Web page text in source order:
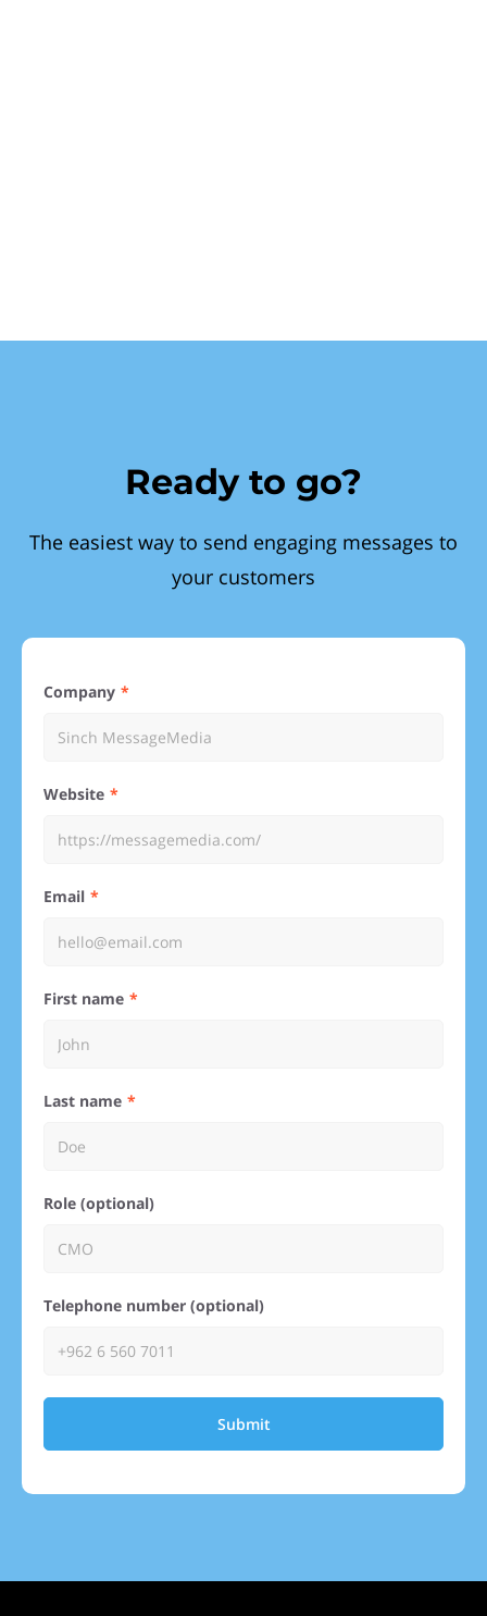
Ready to go?
The easiest way to send engaging messages to
your customers
Company
Website
Email
First name
Last name
Role (optional)
Telephone number (optional)
Submit